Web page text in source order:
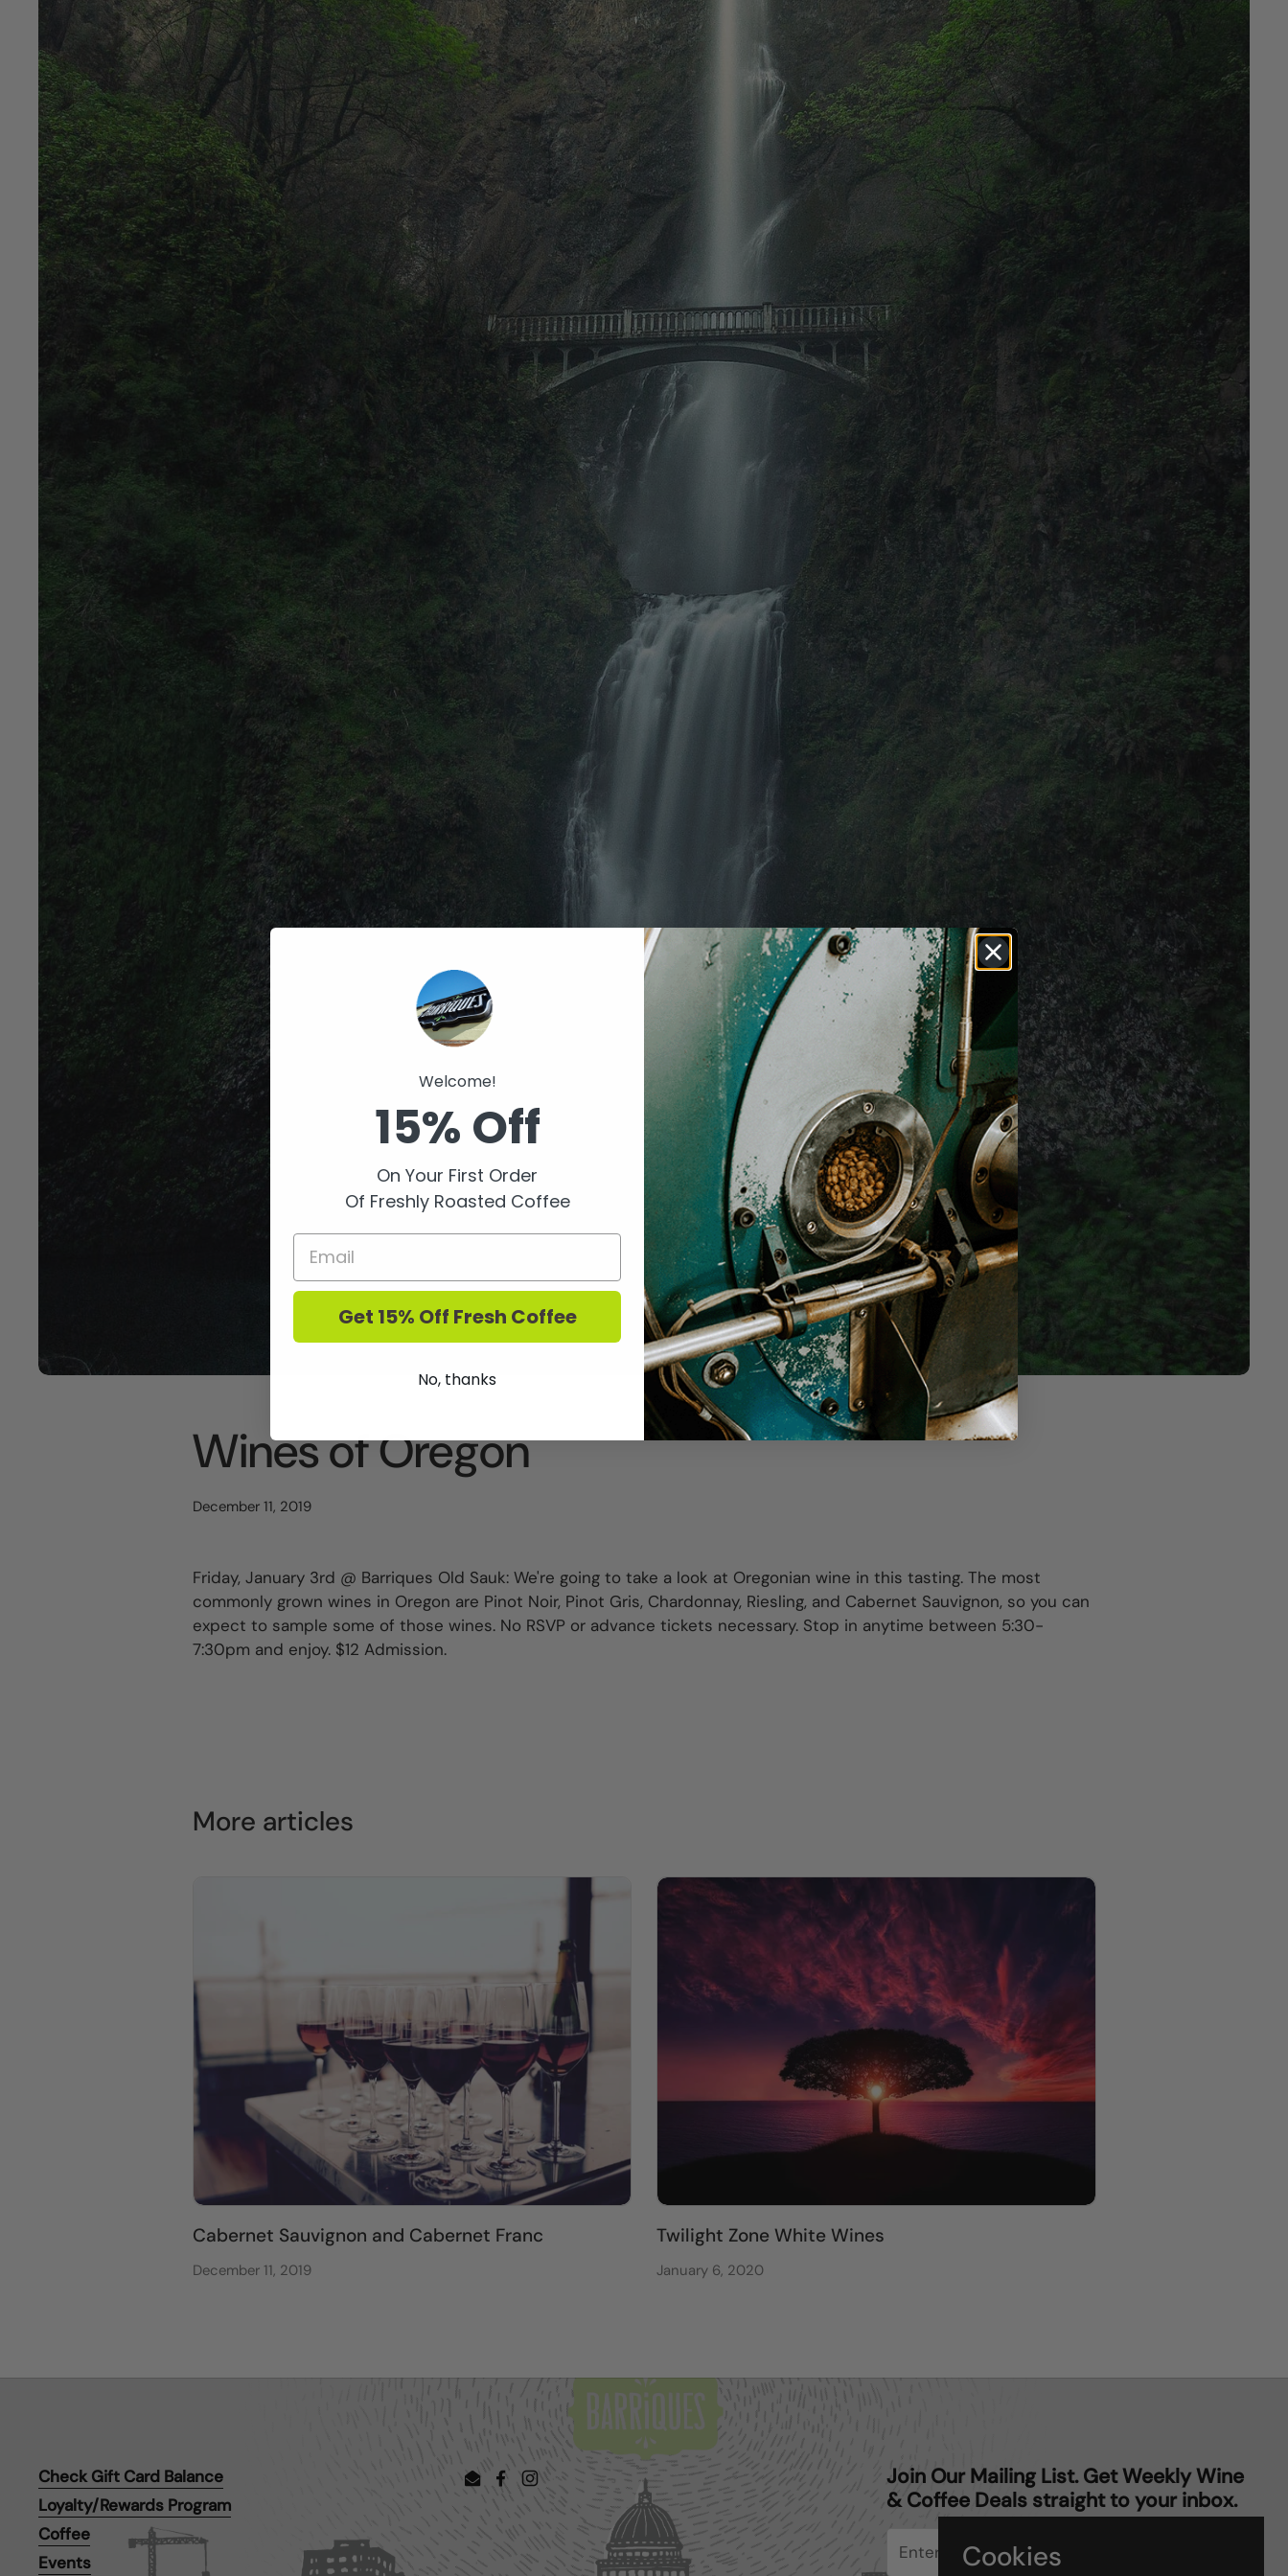
Wines of Oregon
December 11, 2019
Friday, January 3rd @ Barriques Old Sauk: We're going to take a look at Oregonian wine in this tasting. The most
commonly grown wines in Oregon are Pinot Noir, Pinot Gris, Chardonnay, Riesling, and Cabernet Sauvignon, so you can
expect to sample some of those wines. No RSVP or advance tickets necessary. Stop in anytime between 5:30-
7:30pm and enjoy. $12 Admission.
More articles
Cabernet Sauvignon and Cabernet Franc
December 11, 2019
Twilight Zone White Wines
January 6, 2020
Check Gift Card Balance
Loyalty/Rewards Program
Coffee
Events
EmailFacebook
Instagram
Join Our Mailing List. Get Weekly Wine
& Coffee Deals straight to your inbox.
Cookies
Welcome!
15% Off
On Your First Order
Of Freshly Roasted Coffee
Get 15% Off Fresh Coffee
No, thanks